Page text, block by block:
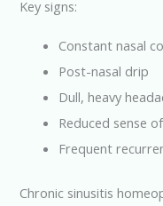
Key signs:
Constant nasal
Post-nasal drip
Dull, heavy
Reduced sense
Frequent
Chronic sinusitis